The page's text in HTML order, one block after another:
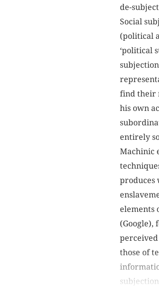
de-
Social
(political
‘political
find their
his own
entirely
Machinic
produces
elements
(Google),
perceived
those of